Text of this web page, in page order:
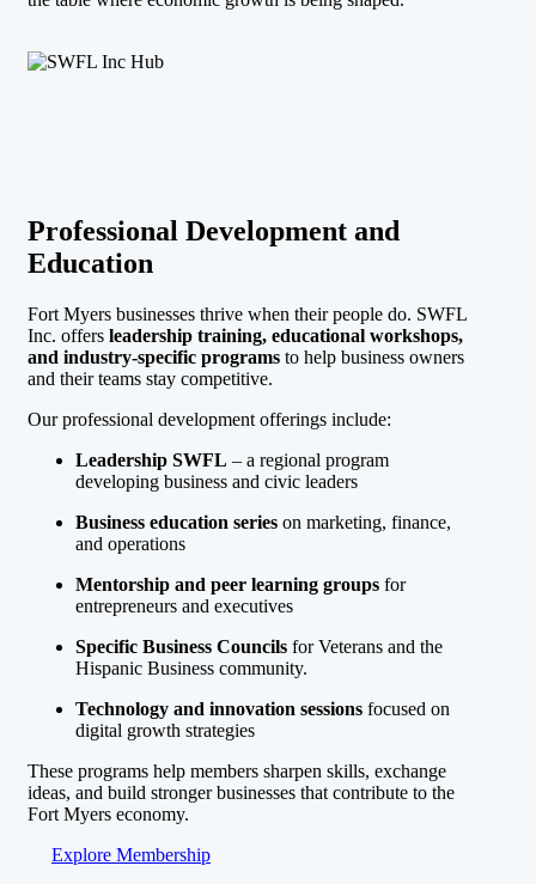
Professional Development and
Education
Fort Myers businesses thrive when their people do. SWFL
Inc. offers leadership training, educational workshops,
and industry-specific programs to help business owners
and their teams stay competitive.
Our professional development offerings include:
Leadership SWFL – a regional program
developing business and civic leaders
Business education series on marketing, finance,
and operations
Mentorship and peer learning groups for
entrepreneurs and executives
Specific Business Councils for Veterans and the
Hispanic Business community.
Technology and innovation sessions focused on
digital growth strategies
These programs help members sharpen skills, exchange
ideas, and build stronger businesses that contribute to the
Fort Myers economy.
Explore Membership